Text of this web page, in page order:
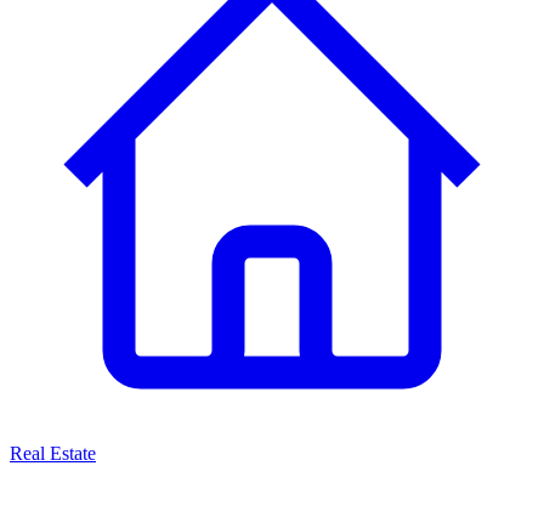
Real Estate